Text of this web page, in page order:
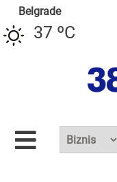
Belgrade
37 ºC